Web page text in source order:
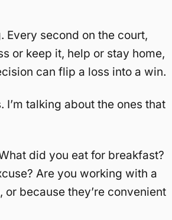
Every second on the court,
or keep it, help or stay home,
can flip a loss into a win.
I’m talking about the ones that
did you eat for breakfast?
Are you working with a
because they’re convenient